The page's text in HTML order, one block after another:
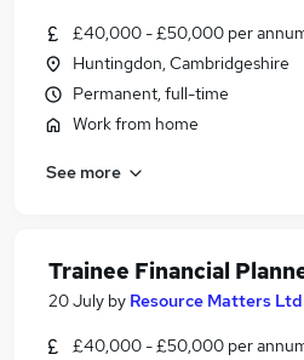
£40,000 - £50,000 per
Huntingdon, Cambridgeshire
Permanent, full-time
Work from home
See more
Trainee Financial
20 July by Resource Matters Ltd
£40,000 - £50,000 per